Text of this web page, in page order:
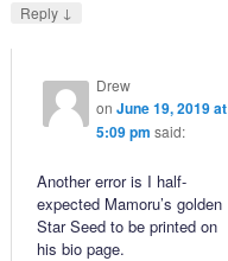
Reply ↓
Drew
on June 19, 2019 at
5:09 pm said:
Another error is I half-
expected Mamoru’s golden
Star Seed to be printed on
his bio page.